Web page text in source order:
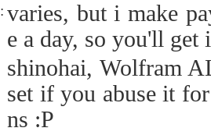
: varies, but i make
e a day, so you'll get
shinohai, Wolfram
set if you abuse it
ns :P